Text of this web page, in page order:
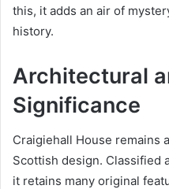
this, it adds an air of
history.
Architectural
Significance
Craigiehall House remains
Scottish design. Classified
it retains many original